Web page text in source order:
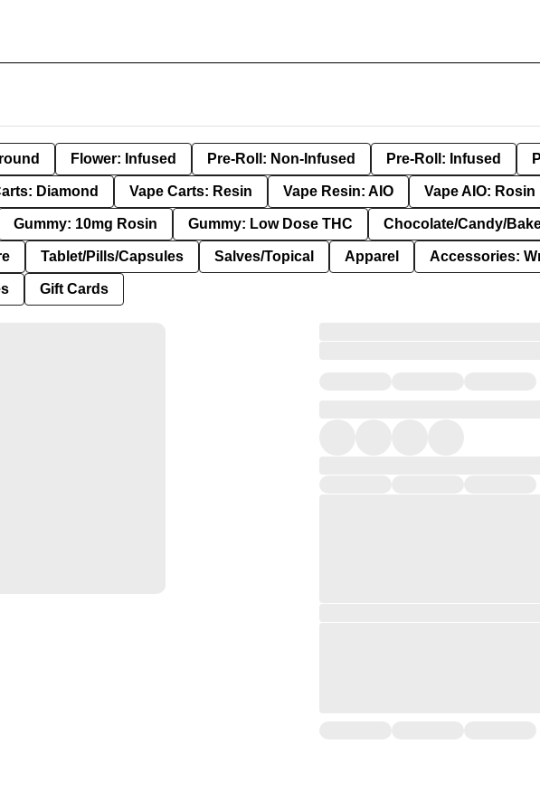
Flower: Infused Pre-Roll: Non-Infused Pre-Roll: Infused
Diamond Vape Carts: Resin Vape Resin: AIO Vape AIO: Rosin
Gummy: 10mg Rosin Gummy: Low Dose THC Chocolate/Candy/
Tablet/Pills/Capsules Salves/Topical Apparel Accessories:
Gift Cards